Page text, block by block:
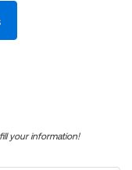
your information!